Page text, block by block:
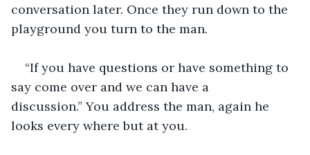
conversation later. Once they run down to the
playground you turn to the man.
“If you have questions or have something to
say come over and we can have a
discussion.” You address the man, again he
looks every where but at you.